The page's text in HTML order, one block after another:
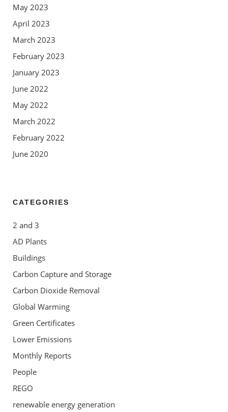
May 2023
April 2023
March 2023
February 2023
January 2023
June 2022
May 2022
March 2022
February 2022
June 2020
CATEGORIES
2 and 3
AD Plants
Buildings
Carbon Capture and Storage
Carbon Dioxide Removal
Global Warming
Green Certificates
Lower Emissions
Monthly Reports
People
REGO
renewable energy generation